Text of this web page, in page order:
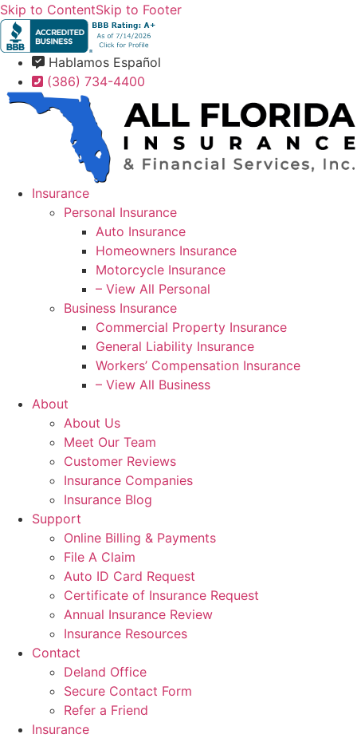
Skip to ContentSkip to Footer
Hablamos Español
(386) 734-4400
Insurance
Personal Insurance
Auto Insurance
Homeowners Insurance
Motorcycle Insurance
– View All Personal
Business Insurance
Commercial Property Insurance
General Liability Insurance
Workers’ Compensation Insurance
– View All Business
About
About Us
Meet Our Team
Customer Reviews
Insurance Companies
Insurance Blog
Support
Online Billing & Payments
File A Claim
Auto ID Card Request
Certificate of Insurance Request
Annual Insurance Review
Insurance Resources
Contact
Deland Office
Secure Contact Form
Refer a Friend
Insurance